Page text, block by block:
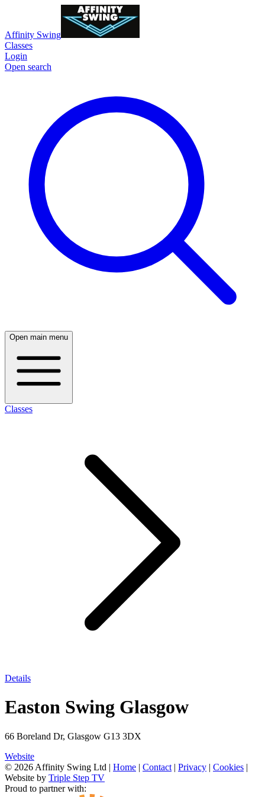
Affinity Swing
Classes
Login
Open search
Open main menu
Classes
Details
Easton Swing Glasgow
66 Boreland Dr, Glasgow G13 3DX
Website
© 2026 Affinity Swing Ltd | Home | Contact | Privacy | Cookies |
Website by Triple Step TV
Proud to partner with: